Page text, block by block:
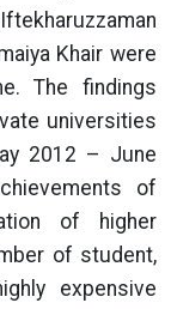
Khair were
The findings
universities
2012 – June
of
of higher
of student,
expensive